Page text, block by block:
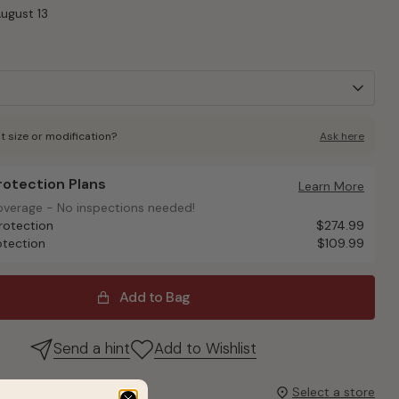
13
size or modification? Ask here
Plans
- No inspections needed!
Plans
Learn More
- No inspections needed!
$274.99
$109.99
Add to Bag
Send a hint Add to Wishlist
Select a store